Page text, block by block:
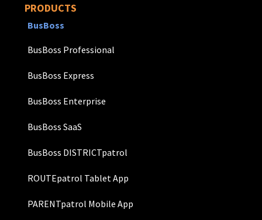
PRODUCTS
BusBoss
BusBoss Professional
BusBoss Express
BusBoss Enterprise
BusBoss SaaS
BusBoss DISTRICTpatrol
ROUTEpatrol Tablet App
PARENTpatrol Mobile App